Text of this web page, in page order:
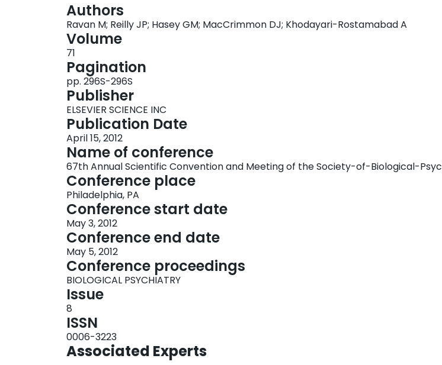
Authors
Ravan M; Reilly JP; Hasey GM; MacCrimmon DJ; Khodayari-Rostamabad A
Volume
71
Pagination
pp. 296S-296S
Publisher
ELSEVIER SCIENCE INC
Publication Date
April 15, 2012
Name of conference
67th Annual Scientific Convention and Meeting of the Society-of-Biological-
Conference place
Philadelphia, PA
Conference start date
May 3, 2012
Conference end date
May 5, 2012
Conference proceedings
BIOLOGICAL PSYCHIATRY
Issue
8
ISSN
0006-3223
Associated Experts